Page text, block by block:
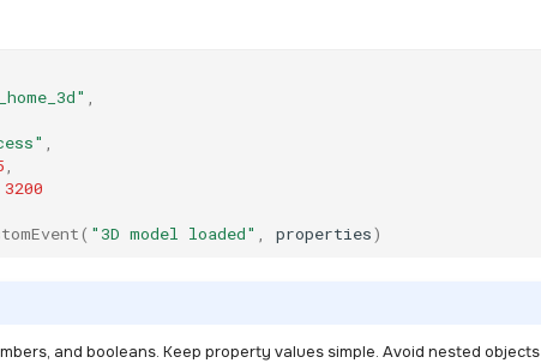
3200
( "3D model loaded" properties)
and booleans. Keep property values simple. Avoid nested objects